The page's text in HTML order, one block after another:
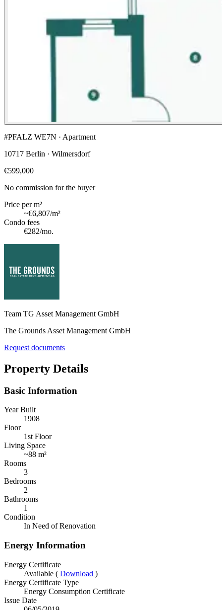
#PFALZ WE7N · Apartment
10717 Berlin · Wilmersdorf
€599,000
No commission for the buyer
Price per m²
~€6,807/m²
Condo fees
€282/mo.
Team TG Asset Management GmbH
The Grounds Asset Management GmbH
Request documents
Property Details
Basic Information
Year Built
1908
Floor
1st Floor
Living Space
~88 m²
Rooms
3
Bedrooms
2
Bathrooms
1
Condition
In Need of Renovation
Energy Information
Energy Certificate
Available ( Download )
Energy Certificate Type
Energy Consumption Certificate
Issue Date